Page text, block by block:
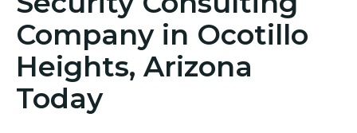
Company in Ocotillo
Heights, Arizona
Today